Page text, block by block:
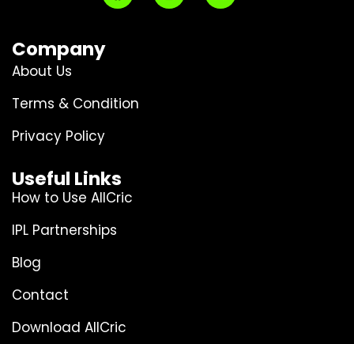
Company
About Us
Terms & Condition
Privacy Policy
Useful Links
How to Use AllCric
IPL Partnerships
Blog
Contact
Download AllCric